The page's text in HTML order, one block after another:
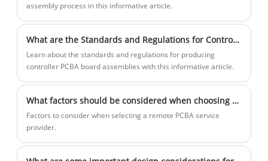
assembly process in this informative article.
What are the Standards and Regulations for Controller PCBA Board Assembly Production?
Learn about the standards and regulations for producing
controller PCBA board assemblies with this informative article.
What factors should be considered when choosing a remote PCBA service provider?
Factors to consider when selecting a remote PCBA service
provider.